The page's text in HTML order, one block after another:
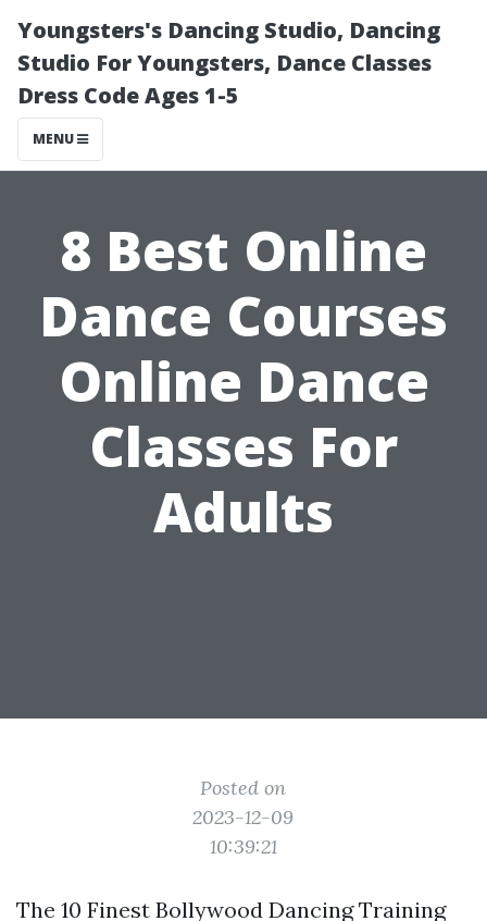
Youngsters's Dancing Studio, Dancing
Studio For Youngsters, Dance Classes
Dress Code Ages 1-5
MENU
8 Best Online
Dance Courses
Online Dance
Classes For
Adults
Posted on
2023-12-09
10:39:21
The 10 Finest Bollywood Dancing Training